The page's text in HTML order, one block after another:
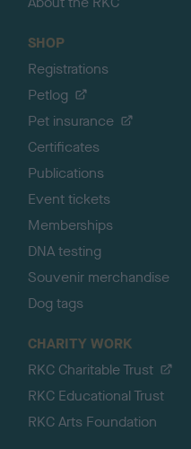
SHOP
Registrations
Petlog
Pet insurance
Certificates
Publications
Event tickets
Memberships
DNA testing
Souvenir merchandise
Dog tags
CHARITY WORK
RKC Charitable Trust
RKC Educational Trust
RKC Arts Foundation